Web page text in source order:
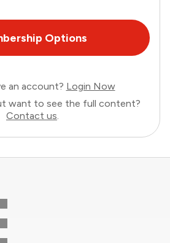
Options
an account? Login Now
want to see the full content?
Contact us.